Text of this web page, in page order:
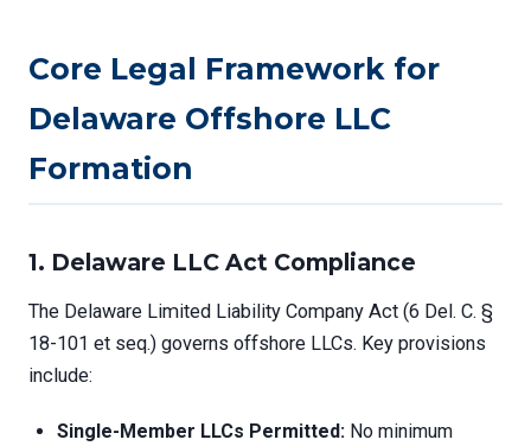
Core Legal Framework for
Delaware Offshore LLC
Formation
1. Delaware LLC Act Compliance
The Delaware Limited Liability Company Act (6 Del. C. §
18-101 et seq.) governs offshore LLCs. Key provisions
include:
Single-Member LLCs Permitted: No minimum